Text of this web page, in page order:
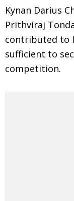
Kynan Darius
Prithviraj
contributed to
sufficient to
competition.